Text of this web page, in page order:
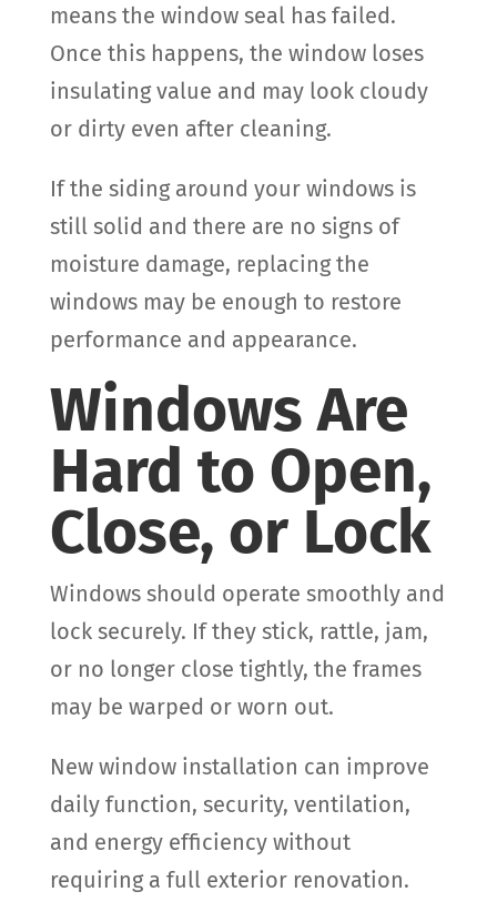
means the window seal has failed.
Once this happens, the window loses
insulating value and may look cloudy
or dirty even after cleaning.
If the siding around your windows is
still solid and there are no signs of
moisture damage, replacing the
windows may be enough to restore
performance and appearance.
Windows Are
Hard to Open,
Close, or Lock
Windows should operate smoothly and
lock securely. If they stick, rattle, jam,
or no longer close tightly, the frames
may be warped or worn out.
New window installation can improve
daily function, security, ventilation,
and energy efficiency without
requiring a full exterior renovation.